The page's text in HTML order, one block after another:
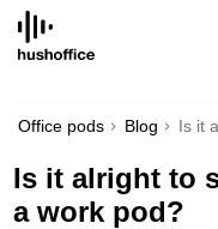
SKIP
CONTENT
Office pods Blog Is it
Is it alright to
a work pod?